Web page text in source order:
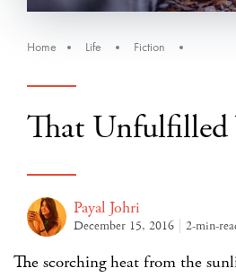
Home Life Fiction
That Unfulfilled
Payal Johri
December 15, 2016 2-min-
The scorching heat from the